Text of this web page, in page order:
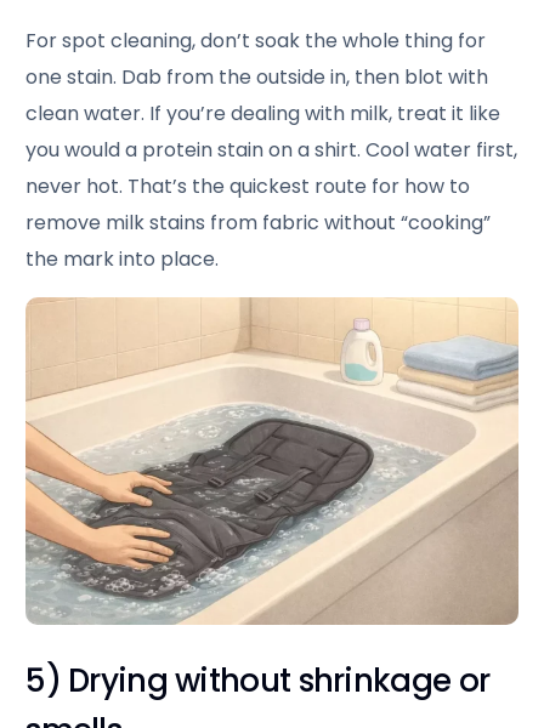
For spot cleaning, don’t soak the whole thing for
one stain. Dab from the outside in, then blot with
clean water. If you’re dealing with milk, treat it like
you would a protein stain on a shirt. Cool water first,
never hot. That’s the quickest route for how to
remove milk stains from fabric without “cooking”
the mark into place.
5) Drying without shrinkage or